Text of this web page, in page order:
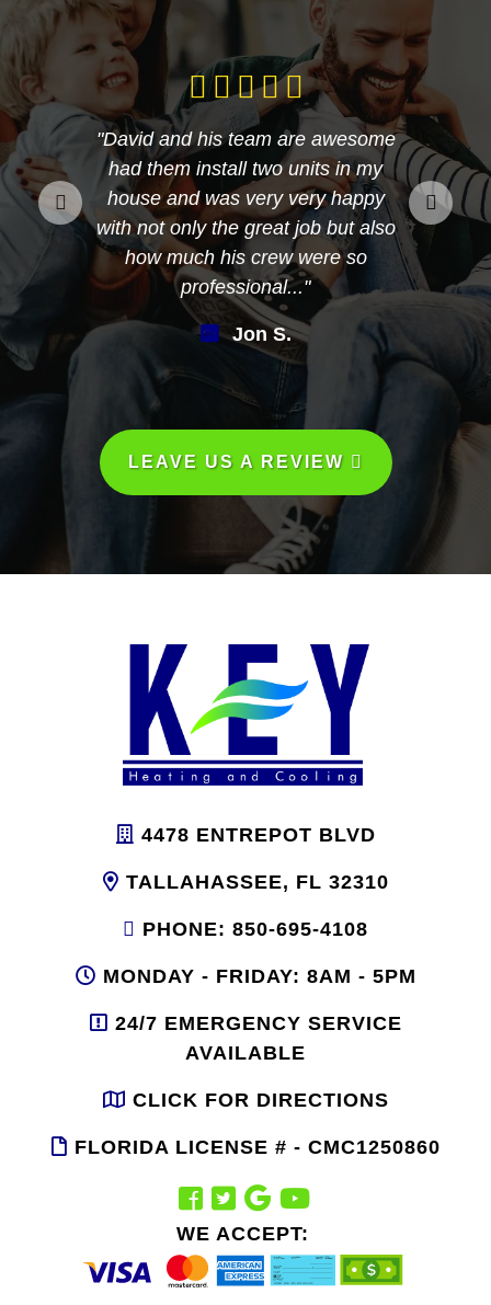
"David and his team are awesome
had them install two units in my
house and was very very happy
with not only the great job but also
how much his crew were so
professional..."
Jon S.
LEAVE US A REVIEW
4478 ENTREPOT BLVD
TALLAHASSEE, FL 32310
PHONE: 850-695-4108
MONDAY - FRIDAY: 8AM - 5PM
24/7 EMERGENCY SERVICE
AVAILABLE
CLICK FOR DIRECTIONS
FLORIDA LICENSE # - CMC1250860
WE ACCEPT: